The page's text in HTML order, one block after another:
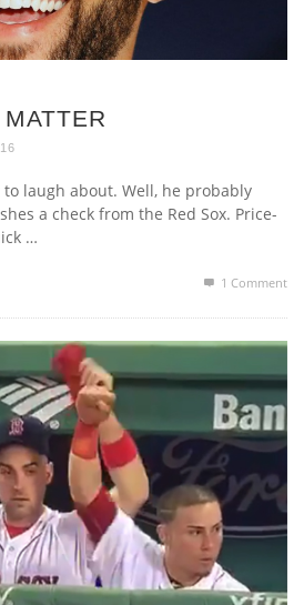
laugh about. Well, he probably
a check from the Red Sox. Price-
…
1 Comment